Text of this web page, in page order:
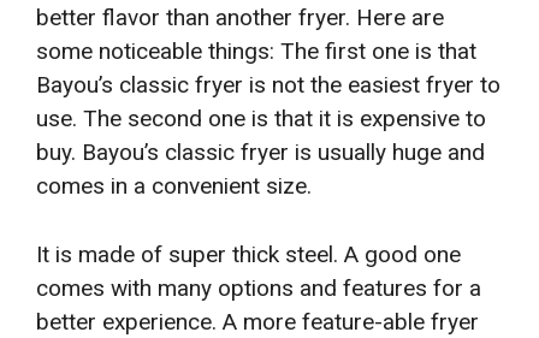
better flavor than another fryer. Here are
some noticeable things: The first one is that
Bayou’s classic fryer is not the easiest fryer to
use. The second one is that it is expensive to
buy. Bayou’s classic fryer is usually huge and
comes in a convenient size.
It is made of super thick steel. A good one
comes with many options and features for a
better experience. A more feature-able fryer